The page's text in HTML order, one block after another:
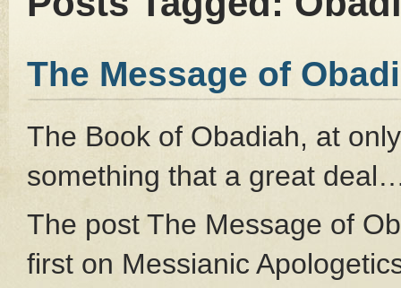
The Message of
The Book of Obadiah, at
something that a great
The post The Message of
first on Messianic